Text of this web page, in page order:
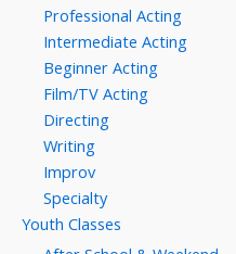
Professional Acting
Intermediate Acting
Beginner Acting
Film/TV Acting
Directing
Writing
Improv
Specialty
Youth Classes